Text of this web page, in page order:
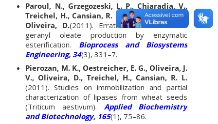
Paroul, N., Grzegozeski, L. P., Chiaradia, V.,
Treichel, H., Cansian, R. L., Oliveira, J. V., de
Oliveira, D.(2011). Erratum to: Solvent-free
geranyl oleate production by enzymatic
esterification.
Bioprocess and Biosystems
Engineering, 34(3), 331–7.
Pierozan, M. K., Oestreicher, E. G., Oliveira, J.
V., Oliveira, D., Treichel, H., Cansian, R. L.
(2011). Studies on immobilization and partial
characterization of lipases from wheat seeds
(Triticum aestivum). Applied Biochemistry
and Biotechnology, 165(1), 75–86.